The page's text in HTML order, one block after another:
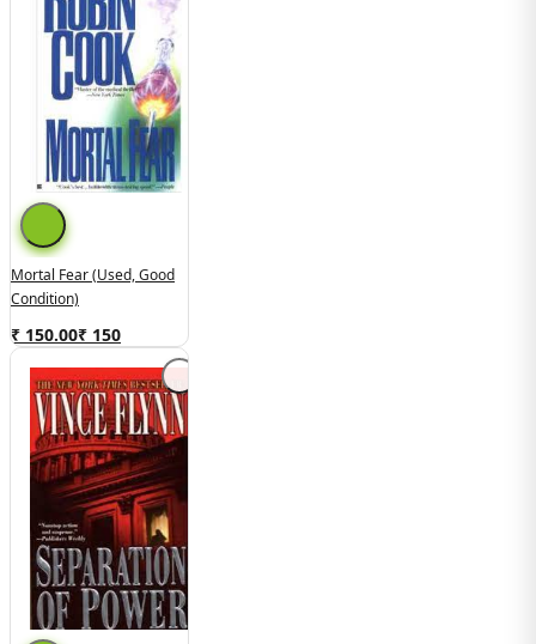
Mortal Fear (Used, Good
Condition)
₹ 150.00₹ 150